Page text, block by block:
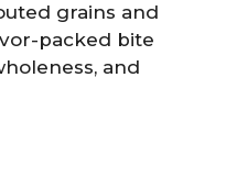
grains and
packed bite
and